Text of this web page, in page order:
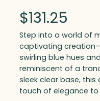
$131.25
Step into a world of
captivating
swirling blue hues
reminiscent of a
sleek clear base,
touch of elegance to